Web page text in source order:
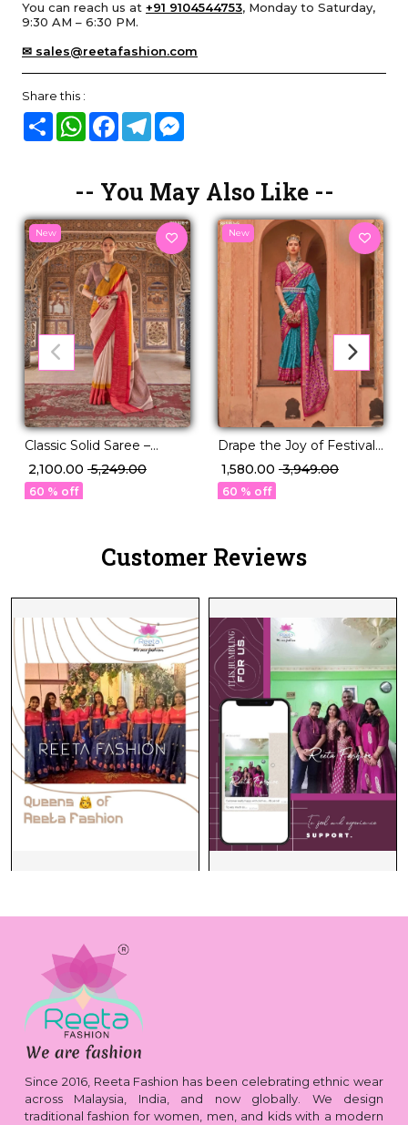
You can reach us at +91 9104544753, Monday to Saturday,
9:30 AM – 6:30 PM.
✉ sales@reetafashion.com
Share this :
Share WhatsAppFacebook
Telegram
-- You May Also Like --
New
Classic Solid Saree –
Perfect for Daily to
Festive Wear!
₹ 2,100.00 ₹ 5,249.00
60 % off
New
Drape the Joy of Festivals
💖 PV Silk Woven Saree!
₹ 1,580.00 ₹ 3,949.00
60 % off
Customer Reviews
Since 2016, Reeta Fashion has been celebrating ethnic wear
across Malaysia, India, and now globally. We design
traditional fashion for women, men, and kids with a modern